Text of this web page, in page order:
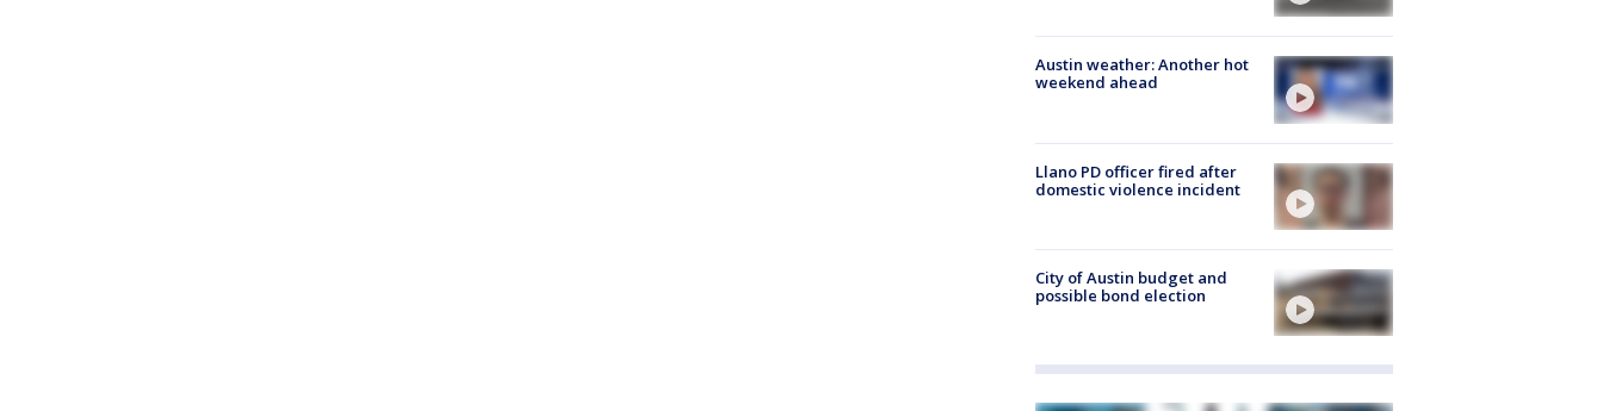
Austin weather: Another hot
weekend ahead
Llano PD officer fired after
domestic violence incident
City of Austin budget and
possible bond election